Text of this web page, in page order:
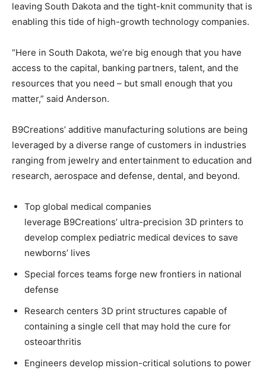
leaving South Dakota and the tight-knit community that is
enabling this tide of high-growth technology companies.
“Here in South Dakota, we’re big enough that you have
access to the capital, banking partners, talent, and the
resources that you need – but small enough that you
matter,” said Anderson.
B9Creations’ additive manufacturing solutions are being
leveraged by a diverse range of customers in industries
ranging from jewelry and entertainment to education and
research, aerospace and defense, dental, and beyond.
Top global medical companies
leverage B9Creations’ ultra-precision 3D printers to
develop complex pediatric medical devices to save
newborns’ lives
Special forces teams forge new frontiers in national
defense
Research centers 3D print structures capable of
containing a single cell that may hold the cure for
osteoarthritis
Engineers develop mission-critical solutions to power